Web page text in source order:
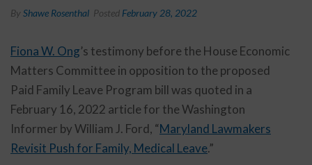
By Shawe Rosenthal Posted February 28, 2022
Fiona W. Ong’s testimony before the House Economic
Matters Committee in opposition to the proposed
Paid Family Leave Program bill was quoted in a
February 16, 2022 article for the Washington
Informer by William J. Ford, “Maryland Lawmakers
Revisit Push for Family, Medical Leave.”